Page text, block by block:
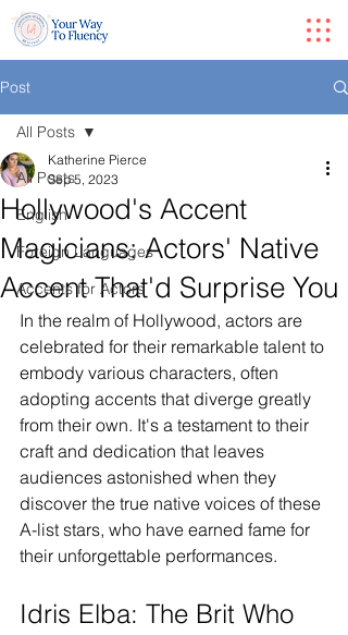
Post
All Posts
English
Foreign Languages
Accents for Actors
All Posts
Hollywood's Accent
Magicians: Actors' Native
Accent That'd Surprise You
Katherine Pierce
Sep 5, 2023
In the realm of Hollywood, actors are
celebrated for their remarkable talent to
embody various characters, often
adopting accents that diverge greatly
from their own. It's a testament to their
craft and dedication that leaves
audiences astonished when they
discover the true native voices of these
A-list stars, who have earned fame for
their unforgettable performances.
Idris Elba: The Brit Who